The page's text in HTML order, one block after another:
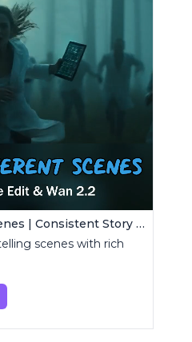
Create Coherent Scenes | Consistent Story Art Generator
scenes with rich